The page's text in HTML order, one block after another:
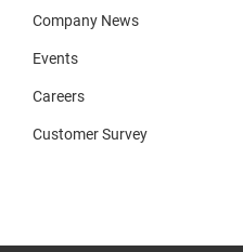
Company News
Events
Careers
Customer Survey